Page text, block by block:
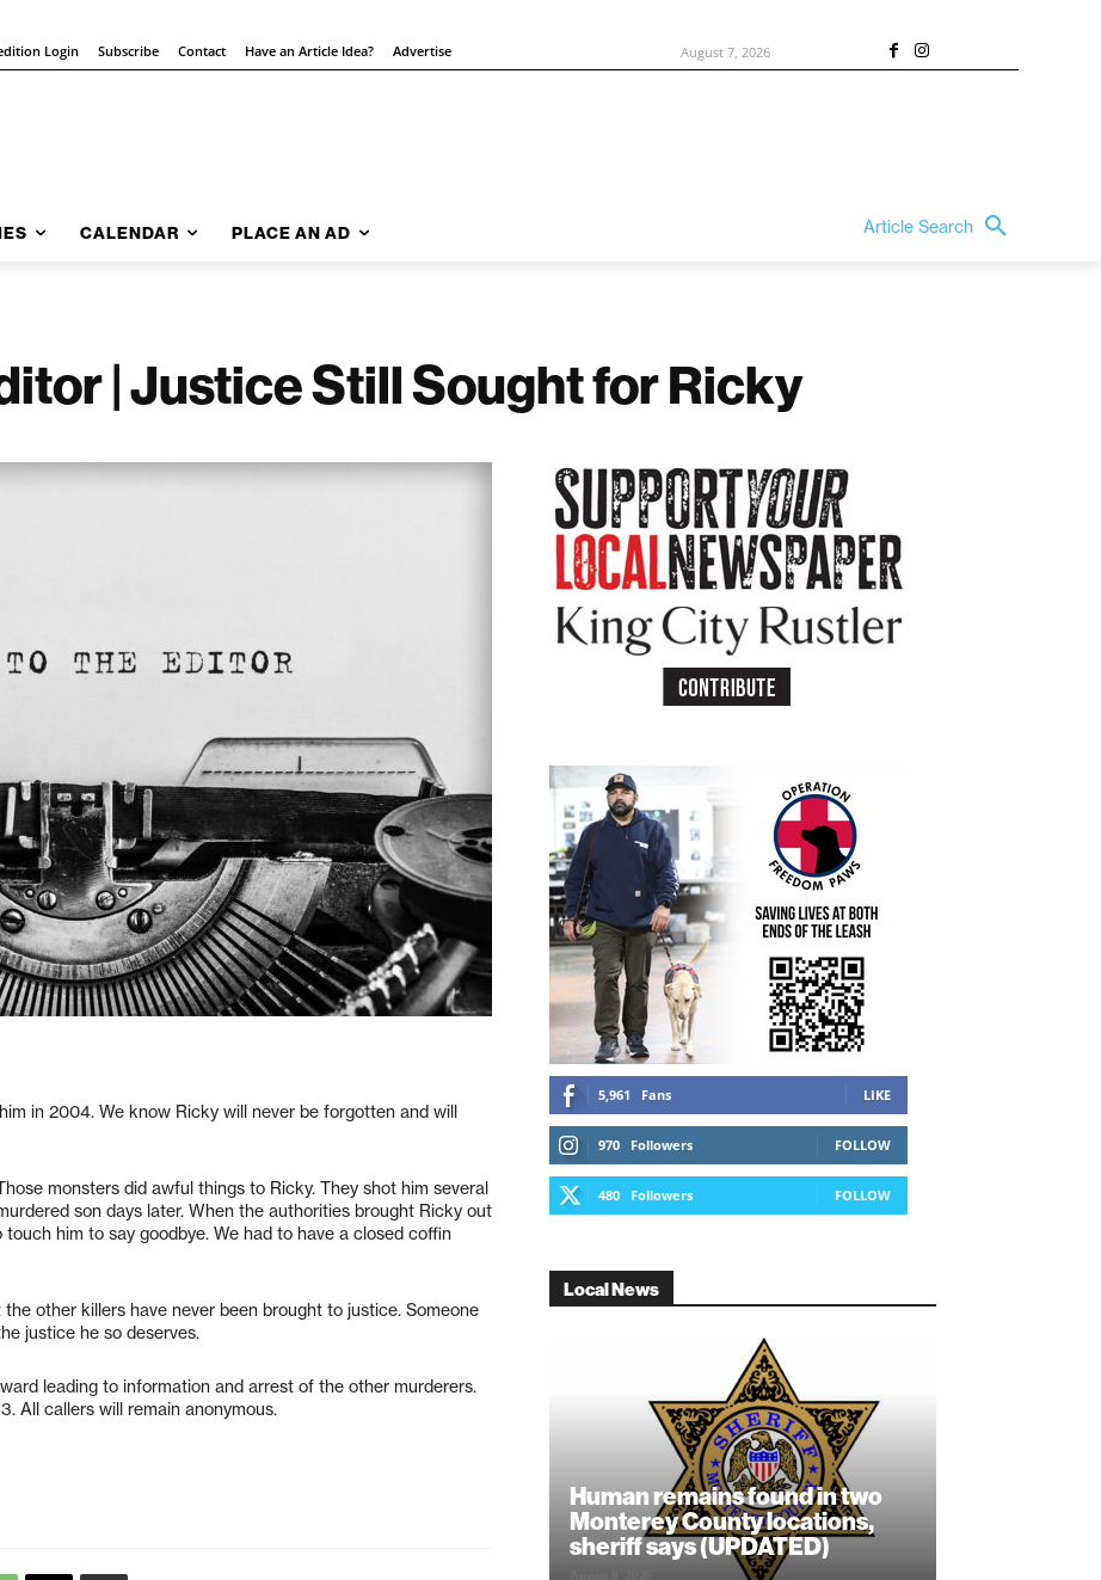
Login Subscribe Contact Have an Article Idea? Advertise August 7, 2026
CALENDAR PLACE AN AD Article Search
| Justice Still Sought for Ricky
in 2004. We know Ricky will never be forgotten and will
monsters did awful things to Ricky. They shot him several
son days later. When the authorities brought Ricky out
him to say goodbye. We had to have a closed coffin
other killers have never been brought to justice. Someone
justice he so deserves.
leading to information and arrest of the other murderers.
All callers will remain anonymous.
5,961 Fans LIKE
970 Followers FOLLOW
480 Followers FOLLOW
Local News
Human remains found in two
Monterey County locations,
sheriff says (UPDATED)